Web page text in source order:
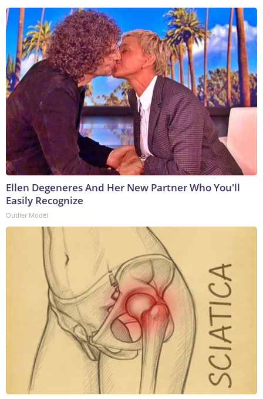
Ellen Degeneres And Her New Partner Who You'll
Easily Recognize
Outlier Model